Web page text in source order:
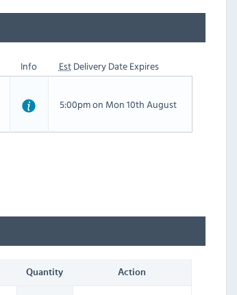
Info EstDelivery Date Expires
5:00pm on Mon 10th August
Quantity Action